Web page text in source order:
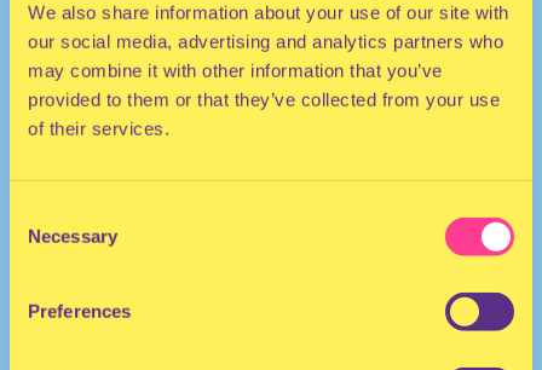
We also share information about your use of our site with
our social media, advertising and analytics partners who
may combine it with other information that you’ve
provided to them or that they’ve collected from your use
of their services.
Selection
Necessary
Preferences
DJ | The Netherlands